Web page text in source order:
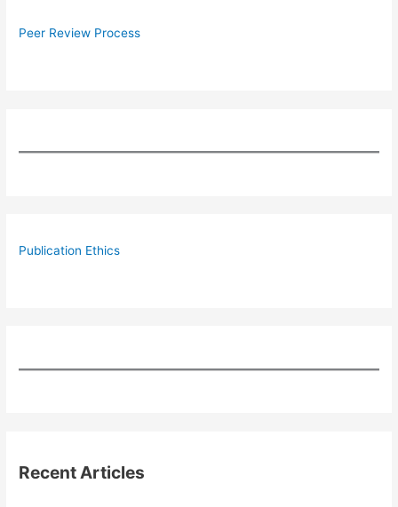
Peer Review Process
Publication Ethics
Recent Articles